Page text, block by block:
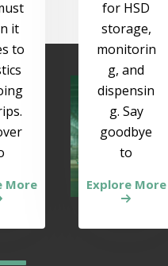
it
to
More
for HSD
storage,
monitorin
g, and
dispensin
g. Say
goodbye
to
Explore More